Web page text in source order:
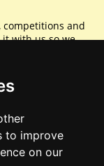
to improve
on our
competitions and
it with us so we